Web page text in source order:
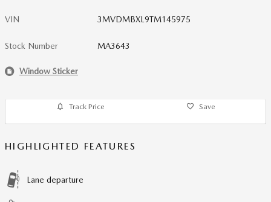
VIN 3MVDMBXL9TM145975
Stock Number MA3643
Window Sticker
Track Price Save
HIGHLIGHTED FEATURES
Lane departure